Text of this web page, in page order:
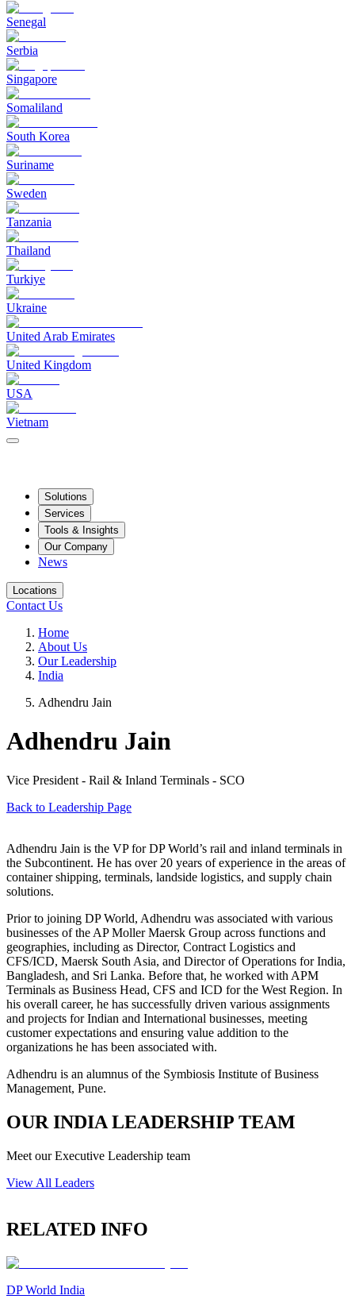
Senegal
Serbia
Singapore
Somaliland
South Korea
Suriname
Sweden
Tanzania
Thailand
Turkiye
Ukraine
United Arab Emirates
United Kingdom
USA
Vietnam
Solutions
Services
Tools & Insights
Our Company
News
Locations
Contact Us
Home
About Us
Our Leadership
India
Adhendru Jain
Adhendru Jain
Vice President - Rail & Inland Terminals - SCO
Back to Leadership Page
Adhendru Jain is the VP for DP World’s rail and inland terminals in
the Subcontinent. He has over 20 years of experience in the areas of
container shipping, terminals, landside logistics, and supply chain
solutions.
Prior to joining DP World, Adhendru was associated with various
businesses of the AP Moller Maersk Group across functions and
geographies, including as Director, Contract Logistics and
CFS/ICD, Maersk South Asia, and Director of Operations for India,
Bangladesh, and Sri Lanka. Before that, he worked with APM
Terminals as Business Head, CFS and ICD for the West Region. In
his overall career, he has successfully driven various assignments
and projects for Indian and International businesses, meeting
customer expectations and ensuring value addition to the
organizations he has been associated with.
Adhendru is an alumnus of the Symbiosis Institute of Business
Management, Pune.
OUR INDIA LEADERSHIP TEAM
Meet our Executive Leadership team
View All Leaders
RELATED INFO
DP World India